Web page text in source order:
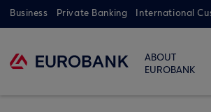
Business Private Banking International
ABOUT
EUROBANK